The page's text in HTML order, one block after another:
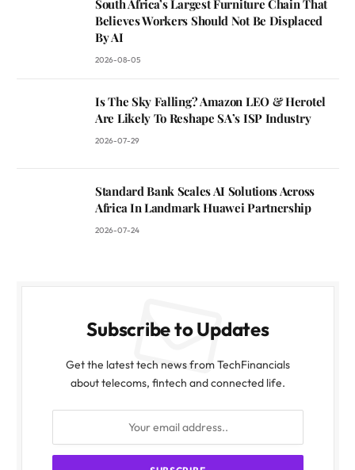
South Africa’s Largest Furniture Chain That
Believes Workers Should Not Be Displaced
By AI
2026-08-05
Is The Sky Falling? Amazon LEO & Herotel
Are Likely To Reshape SA’s ISP Industry
2026-07-29
Standard Bank Scales AI Solutions Across
Africa In Landmark Huawei Partnership
2026-07-24
Subscribe to Updates
Get the latest tech news from TechFinancials
about telecoms, fintech and connected life.